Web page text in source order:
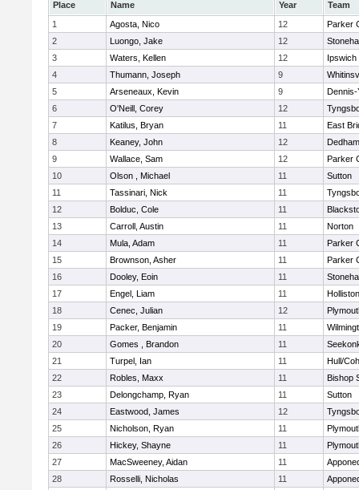
Place Name Year
Team
1
Agosta, Nico 12
Parker
2
Luongo, Jake 12
3
Waters, Kellen 12
Ipswich
4
Thumann, Joseph 9
5
Arseneaux, Kevin 9
Dennis-
6
O'Neill, Corey 12
7
Katilus, Bryan 11
East
8
Keaney, John 12
Dedham
9
Wallace, Sam 12
Parker
10
Olson , Michael 11
Sutton
11
Tassinari, Nick 11
12
Bolduc, Cole 11
13
Carroll, Austin 11
Norton
14
Mula, Adam 11
Parker
15
Brownson, Asher 11
Parker
16
Dooley, Eoin 11
17
Engel, Liam 11
Holliston
18
Cenec, Julian 12
19
Packer, Benjamin 11
20
Gomes , Brandon 11
21
Turpel, Ian 11
Hull/
22
Robles, Maxx 11
Bishop
23
Delongchamp, Ryan 11
Sutton
24
Eastwood, James 12
25
Nicholson, Ryan 11
26
Hickey, Shayne 11
27
MacSweeney, Aidan 11
28
Rosselli, Nicholas 11